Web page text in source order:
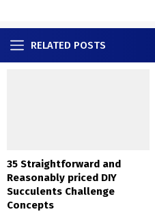
RELATED POSTS
35 Straightforward and
Reasonably priced DIY
Succulents Challenge
Concepts